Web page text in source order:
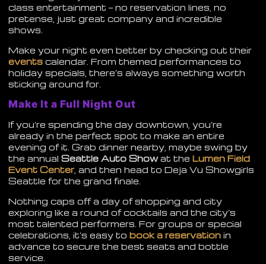
class entertainment — no reservation lines, no
pretense, just great company and incredible
shows.
Make your night even better by checking out their
events calendar. From themed performances to
holiday specials, there’s always something worth
sticking around for.
Make It a Full Night Out
If you’re spending the day downtown, you’re
already in the perfect spot to make an entire
evening of it. Grab dinner nearby, maybe swing by
the annualSeattle Auto Showat theLumen Field
Event Center , and then head to Deja Vu Showgirls
Seattle for the grand finale.
Nothing caps off a day of shopping and city
exploring like a round of cocktails and the city’s
most talented performers. For groups or special
celebrations, it’s easy tobook a reservation in
advance to secure the best seats and bottle
service.